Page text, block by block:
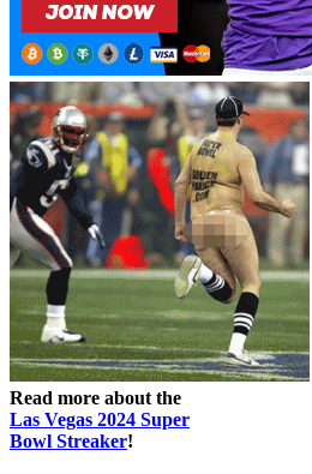
Read more about the
Las Vegas 2024 Super
Bowl Streaker!